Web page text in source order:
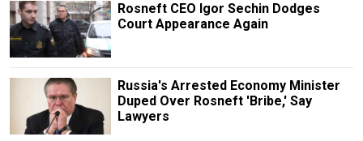
Rosneft CEO Igor Sechin Dodges
Court Appearance Again
Russia's Arrested Economy Minister
Duped Over Rosneft 'Bribe,' Say
Lawyers